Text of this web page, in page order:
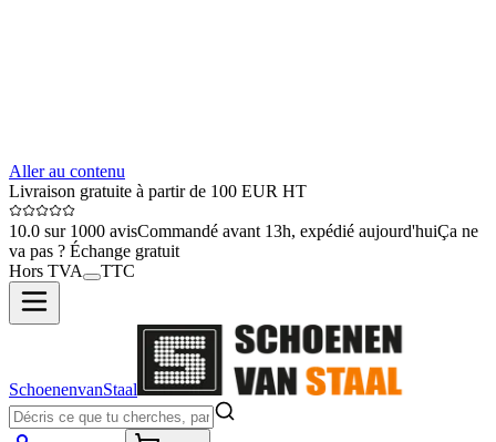
Aller au contenu
Livraison gratuite à partir de 100 EUR HT
10.0 sur 1000 avisCommandé avant 13h, expédié aujourd'huiÇa ne
va pas ? Échange gratuit
Hors TVA
TTC
SchoenenvanStaal